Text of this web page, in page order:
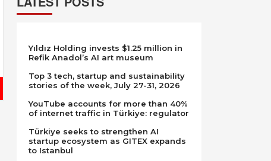
Yıldız Holding invests $1.25 million in
Refik Anadol’s AI art museum
Top 3 tech, startup and sustainability
stories of the week, July 27-31, 2026
YouTube accounts for more than 40%
of internet traffic in Türkiye: regulator
Türkiye seeks to strengthen AI
startup ecosystem as GITEX expands
to Istanbul